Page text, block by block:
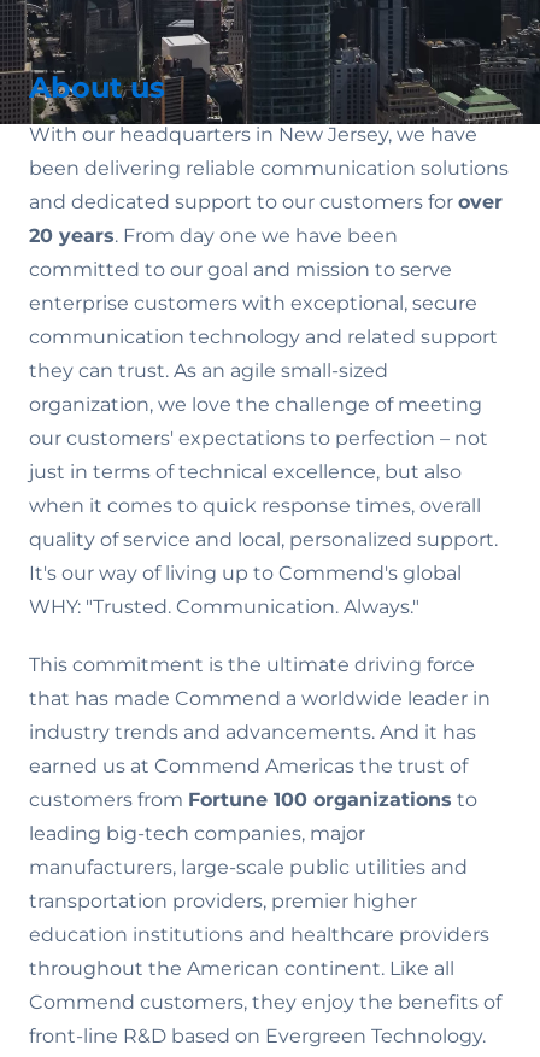
About us
With our headquarters in New Jersey, we have
been delivering reliable communication solutions
and dedicated support to our customers for over
20 years. From day one we have been
committed to our goal and mission to serve
enterprise customers with exceptional, secure
communication technology and related support
they can trust. As an agile small-sized
organization, we love the challenge of meeting
our customers' expectations to perfection – not
just in terms of technical excellence, but also
when it comes to quick response times, overall
quality of service and local, personalized support.
It's our way of living up to Commend's global
WHY: "Trusted. Communication. Always."
This commitment is the ultimate driving force
that has made Commend a worldwide leader in
industry trends and advancements. And it has
earned us at Commend Americas the trust of
customers from Fortune 100 organizations to
leading big-tech companies, major
manufacturers, large-scale public utilities and
transportation providers, premier higher
education institutions and healthcare providers
throughout the American continent. Like all
Commend customers, they enjoy the benefits of
front-line R&D based on Evergreen Technology.